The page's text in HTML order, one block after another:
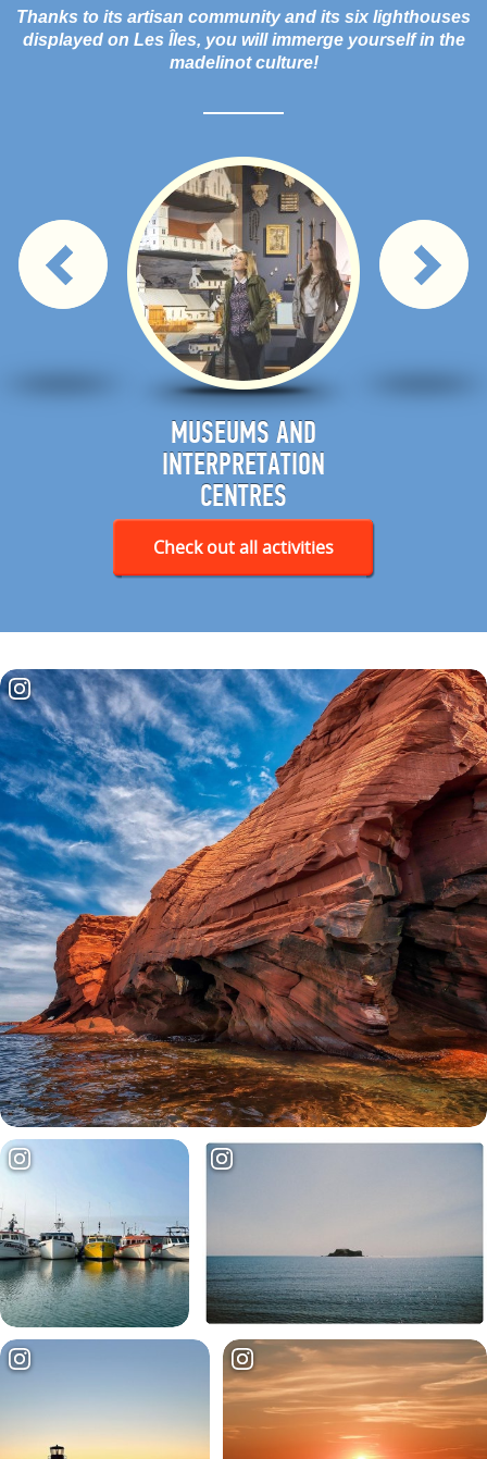
Thanks to its artisan community and its six lighthouses
displayed on Les Îles, you will immerge yourself in the
madelinot culture!
MUSEUMS AND
INTERPRETATION
CENTRES
Check out all activities